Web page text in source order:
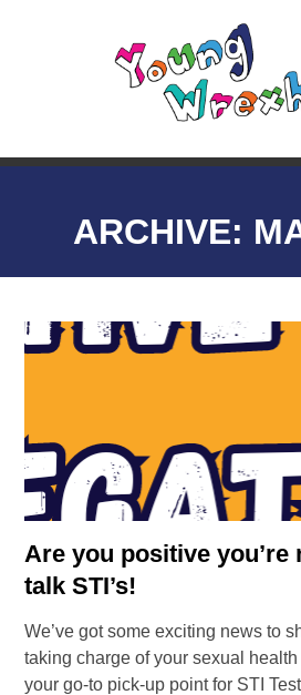
ARCHIVE:
Are you positive you’re
talk STI’s!
We’ve got some exciting news to
taking charge of your sexual
your go-to pick-up point for STI